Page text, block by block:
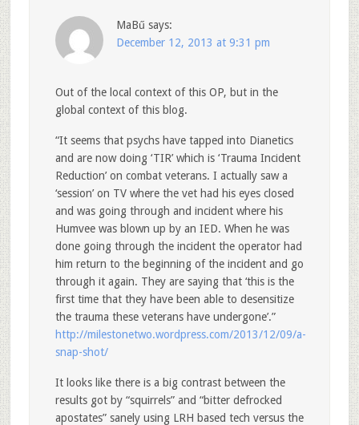
MaBű says:
December 12, 2013 at 9:31 pm
Out of the local context of this OP, but in the
global context of this blog.
“It seems that psychs have tapped into Dianetics
and are now doing ‘TIR’ which is ‘Trauma Incident
Reduction’ on combat veterans. I actually saw a
‘session’ on TV where the vet had his eyes closed
and was going through and incident where his
Humvee was blown up by an IED. When he was
done going through the incident the operator had
him return to the beginning of the incident and go
through it again. They are saying that ‘this is the
first time that they have been able to desensitize
the trauma these veterans have undergone’.”
http://milestonetwo.wordpress.com/2013/12/09/a-
snap-shot/
It looks like there is a big contrast between the
results got by “squirrels” and “bitter defrocked
apostates” sanely using LRH based tech versus the